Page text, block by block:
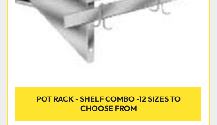
POT RACK - SHELF COMBO -12 SIZES TO
CHOOSE FROM